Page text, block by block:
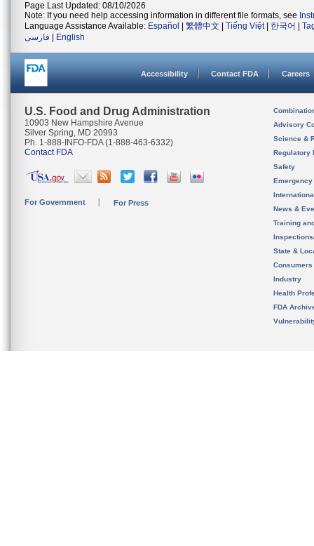
Page Last Updated: 08/10/2026
Note: If you need help accessing information in different file formats, see
Language Assistance Available: Español 繁體中文 Tiếng Việt| 한국어
فارسی
English
Accessibility Contact FDA Careers
U.S. Food and Drug Administration
10903 New Hampshire Avenue
Silver Spring, MD 20993
Ph. 1-888-INFO-FDA (1-888-463-6332)
Contact FDA
For Government For Press
Advisory
Science &
Regulatory
Safety
News &
Training
State &
Consumers
Industry
Health
FDA